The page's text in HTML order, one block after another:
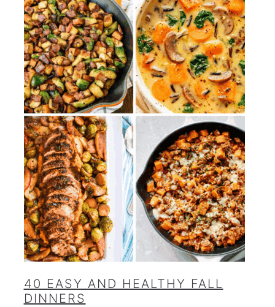
40 EASY AND HEALTHY FALL
DINNERS